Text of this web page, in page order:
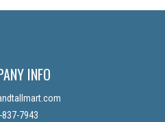
INFO
7943